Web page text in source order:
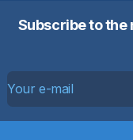
Subscribe to the